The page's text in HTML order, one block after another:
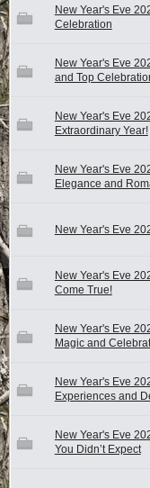
New Year's Eve
Celebration
New Year's Eve
and Top
New Year's Eve
Extraordinary Year!
New Year's Eve
Elegance and
New Year's Eve
New Year's Eve
Come True!
New Year's Eve
Magic and
New Year's Eve
Experiences and
New Year's Eve
You Didn’t Expect